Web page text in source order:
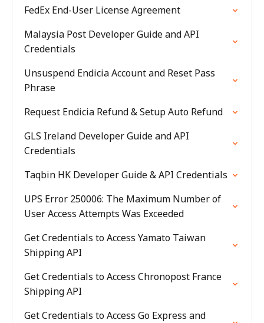
FedEx End-User License Agreement
Malaysia Post Developer Guide and API
Credentials
Unsuspend Endicia Account and Reset Pass
Phrase
Request Endicia Refund & Setup Auto Refund
GLS Ireland Developer Guide and API
Credentials
Taqbin HK Developer Guide & API Credentials
UPS Error 250006: The Maximum Number of
User Access Attempts Was Exceeded
Get Credentials to Access Yamato Taiwan
Shipping API
Get Credentials to Access Chronopost France
Shipping API
Get Credentials to Access Go Express and